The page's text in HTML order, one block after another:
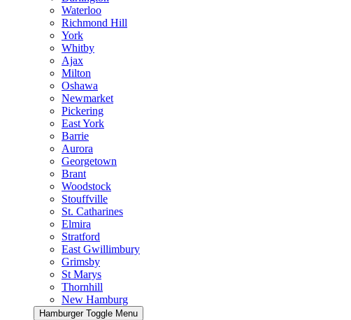
Waterloo
Richmond Hill
York
Whitby
Ajax
Milton
Oshawa
Newmarket
Pickering
East York
Barrie
Aurora
Georgetown
Brant
Woodstock
Stouffville
St. Catharines
Elmira
Stratford
East Gwillimbury
Grimsby
St Marys
Thornhill
New Hamburg
Hamburger Toggle Menu